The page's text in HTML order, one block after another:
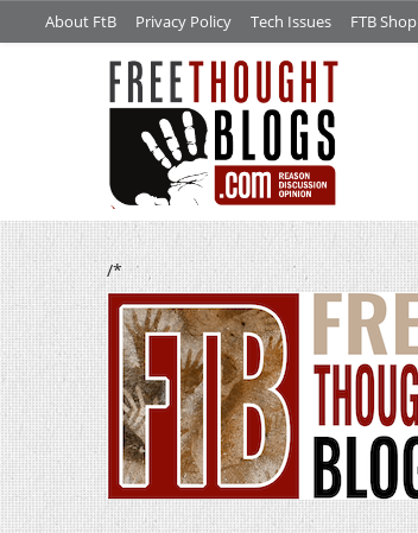
About FtB Privacy Policy Tech Issues FTB Shop
/*